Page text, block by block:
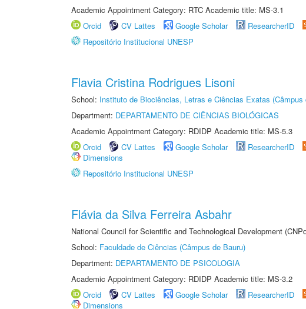
Academic Appointment Category: RTC Academic title: MS-3.1
Orcid
CV Lattes Google Scholar ResearcherID
Repositório Institucional UNESP
Flavia Cristina Rodrigues Lisoni
School: Instituto de Biociências, Letras e Ciências Exatas
Department: DEPARTAMENTO DE CIÊNCIAS BIOLÓGICAS
Academic Appointment Category: RDIDP Academic title: MS-5.3
Orcid
CV Lattes Google Scholar ResearcherID
Dimensions
Repositório Institucional UNESP
Flávia da Silva Ferreira Asbahr
National Council for Scientific and Technological Development
School: Faculdade de Ciências (Câmpus de Bauru)
Department: DEPARTAMENTO DE PSICOLOGIA
Academic Appointment Category: RDIDP Academic title: MS-3.2
Orcid
CV Lattes Google Scholar ResearcherID
Dimensions